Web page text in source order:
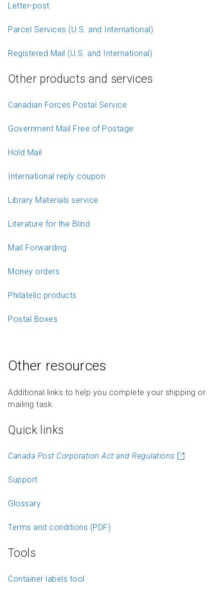
Letter-post
Parcel Services (U.S. and International)
Registered Mail (U.S. and International)
Other products and services
Canadian Forces Postal Service
Government Mail Free of Postage
Hold Mail
International reply coupon
Library Materials service
Literature for the Blind
Mail Forwarding
Money orders
Philatelic products
Postal Boxes
Other resources
Additional links to help you complete your shipping or
mailing task.
Quick links
Canada Post Corporation Act and Regulations
Support
Glossary
Terms and conditions (PDF)
Tools
Container labels tool